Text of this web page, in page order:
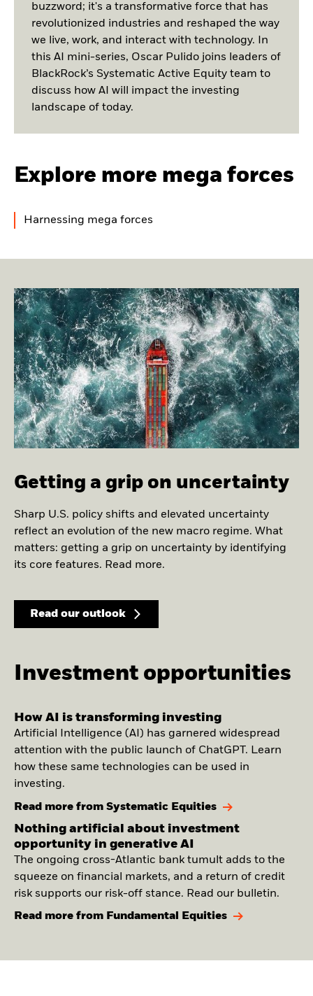
buzzword; it's a transformative force that has
revolutionized industries and reshaped the way
we live, work, and interact with technology. In
this AI mini-series, Oscar Pulido joins leaders of
BlackRock’s Systematic Active Equity team to
discuss how AI will impact the investing
landscape of today.
Explore more mega forces
Harnessing mega forces
Getting a grip on uncertainty
Sharp U.S. policy shifts and elevated uncertainty
reflect an evolution of the new macro regime. What
matters: getting a grip on uncertainty by identifying
its core features. Read more.
Read our outlook
Investment opportunities
How AI is transforming investing
Artificial Intelligence (AI) has garnered widespread
attention with the public launch of ChatGPT. Learn
how these same technologies can be used in
investing.
Read more from Systematic Equities
Nothing artificial about investment
opportunity in generative AI
The ongoing cross-Atlantic bank tumult adds to the
squeeze on financial markets, and a return of credit
risk supports our risk-off stance. Read our bulletin.
Read more from Fundamental Equities